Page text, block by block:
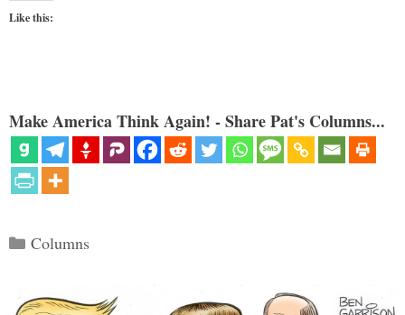
Like this:
Make America Think Again! - Share Pat's Columns...
Categories
Columns